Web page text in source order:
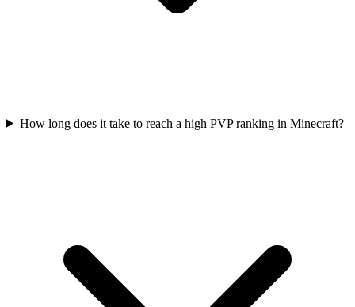
How long does it take to reach a high PVP ranking in Minecraft?